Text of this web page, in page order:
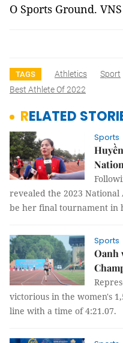
O Sports Ground. VNS
TAGS Athletics Sport
Best Athlete Of 2022
RELATED
Sports
revealed the 2023
be her final tournament in
Sports
Oanh
victorious in the women's
line with a time of 4:21.07.